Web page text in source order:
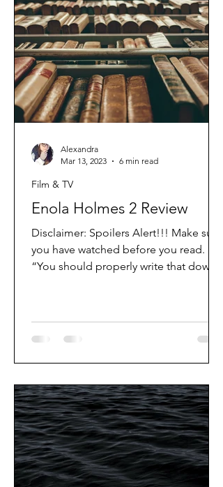
Enola Holmes 2 Review
Disclaimer: Spoilers Alert!!! Make sure
you have watched before you read.
“You should properly write that down”
Film & TV
Alexandra
Mar 13, 2023
6 min read